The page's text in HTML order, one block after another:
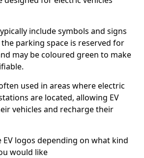
include symbols and signs
parking space is reserved for
may be coloured green to make
used in areas where electric
are located, allowing EV
vehicles and recharge their
EV logos depending on what kind
would like